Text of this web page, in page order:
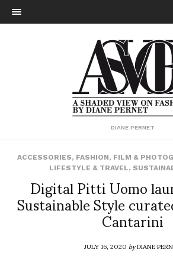
DIANE PERNET
ACCESSORIES, FASHION, FILM &
LIFESTYLE & TRAVEL,
Digital Pitti Uomo
Sustainable StyleCantarini
JULY 16, 2020byDIANE